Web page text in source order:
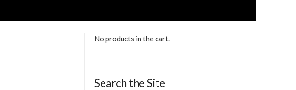
No products in the cart.
Search the Site